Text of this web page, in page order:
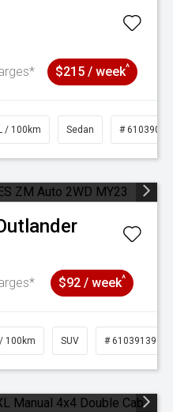
$215 / week^
/ 100km Sedan # 61039095
$92 / week^
100km SUV # 61039139